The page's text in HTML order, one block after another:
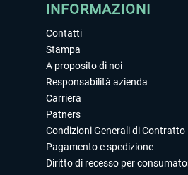
INFORMAZIONI
Contatti
Stampa
A proposito di noi
Responsabilità azienda
Carriera
Patners
Condizioni Generali di Contratto
Pagamento e spedizione
Diritto di recesso per